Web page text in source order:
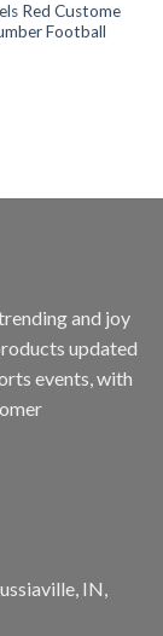
Red Custome
Football
and joy
updated
events, with
IN,